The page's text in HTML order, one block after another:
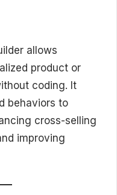
allows
product or
coding. It
behaviors to
cross-selling
improving